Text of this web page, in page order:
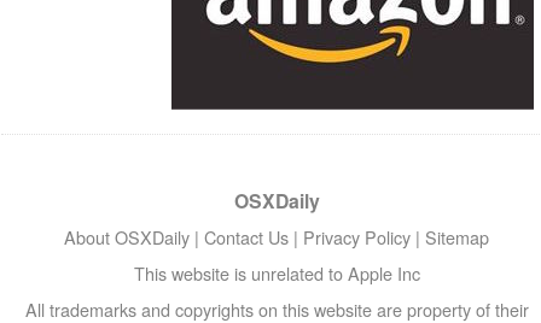
OSXDaily
About OSXDaily | Contact Us | Privacy Policy | Sitemap
This website is unrelated to Apple Inc
All trademarks and copyrights on this website are property of their